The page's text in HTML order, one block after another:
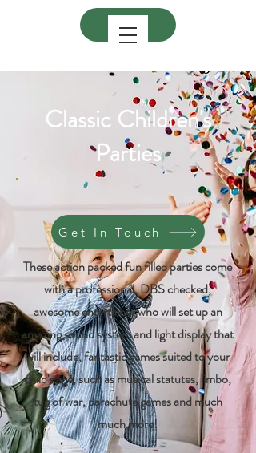
Classic Children's
Parties
Get In Touch
These action packed fun filled parties come
with a professional, DBS checked,
awesome entertainer who will set up an
amazing sound system and light display that
will include, fantastic games suited to your
child's age, such as musical statutes, limbo,
tug of war, parachute games and much
much more!